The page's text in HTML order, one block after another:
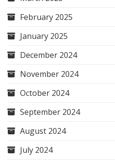
February 2025
January 2025
December 2024
November 2024
October 2024
September 2024
August 2024
July 2024